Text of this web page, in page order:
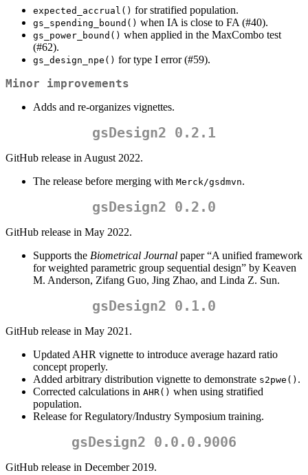
expected_accrual() for stratified population.
gs_spending_bound() when IA is close to FA (#40).
gs_power_bound() when applied in the MaxCombo test
(#62).
gs_design_npe() for type I error (#59).
Minor improvements
Adds and re-organizes vignettes.
gsDesign2 0.2.1
GitHub release in August 2022.
The release before merging with Merck/gsdmvn.
gsDesign2 0.2.0
GitHub release in May 2022.
Supports the Biometrical Journal paper “A unified framework
for weighted parametric group sequential design” by Keaven
M. Anderson, Zifang Guo, Jing Zhao, and Linda Z. Sun.
gsDesign2 0.1.0
GitHub release in May 2021.
Updated AHR vignette to introduce average hazard ratio
concept properly.
Added arbitrary distribution vignette to demonstrate s2pwe() .
Corrected calculations in AHR() when using stratified
population.
Release for Regulatory/Industry Symposium training.
gsDesign2 0.0.0.9006
GitHub release in December 2019.